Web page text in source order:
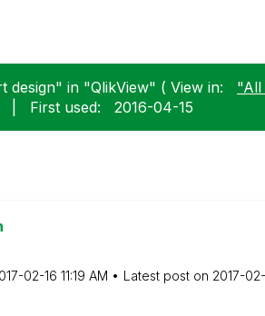
design" in "QlikView" ( View in: "All
First used: ‎2016-04-15
02-16 11:19 AM Latest post on ‎2017-